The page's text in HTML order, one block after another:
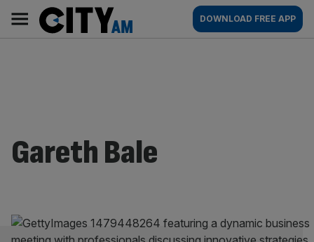
content
AM
Main
navigation
DOWNLOAD FREE APP
Gareth Bale